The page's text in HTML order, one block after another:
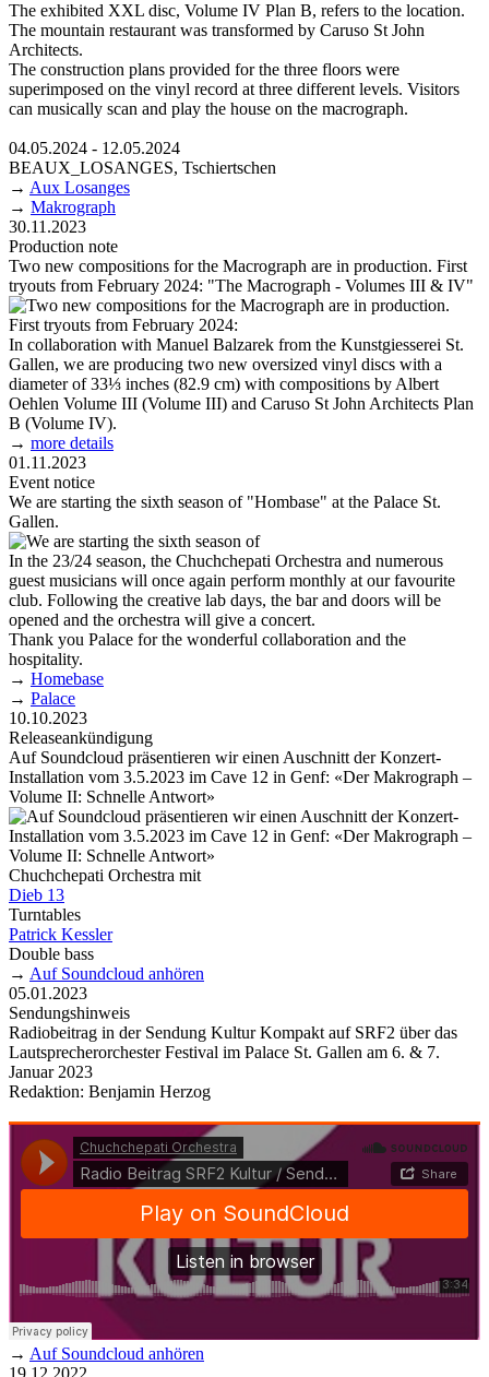
The exhibited XXL disc, Volume IV Plan B, refers to the location.
The mountain restaurant was transformed by Caruso St John
Architects.
The construction plans provided for the three floors were
superimposed on the vinyl record at three different levels. Visitors
can musically scan and play the house on the macrograph.
04.05.2024 - 12.05.2024
BEAUX_LOSANGES, Tschiertschen
→ Aux Losanges
→ Makrograph
30.11.2023
Production note
Two new compositions for the Macrograph are in production. First
tryouts from February 2024: "The Macrograph - Volumes III & IV"
In collaboration with Manuel Balzarek from the Kunstgiesserei St.
Gallen, we are producing two new oversized vinyl discs with a
diameter of 33⅓ inches (82.9 cm) with compositions by Albert
Oehlen Volume III (Volume III) and Caruso St John Architects Plan
B (Volume IV).
→ more details
01.11.2023
Event notice
We are starting the sixth season of "Hombase" at the Palace St.
Gallen.
In the 23/24 season, the Chuchchepati Orchestra and numerous
guest musicians will once again perform monthly at our favourite
club. Following the creative lab days, the bar and doors will be
opened and the orchestra will give a concert.
Thank you Palace for the wonderful collaboration and the
hospitality.
→ Homebase
→ Palace
10.10.2023
Releaseankündigung
Auf Soundcloud präsentieren wir einen Auschnitt der Konzert-
Installation vom 3.5.2023 im Cave 12 in Genf: «Der Makrograph –
Volume II: Schnelle Antwort»
Chuchchepati Orchestra mit
Dieb 13
Turntables
Patrick Kessler
Double bass
→ Auf Soundcloud anhören
05.01.2023
Sendungshinweis
Radiobeitrag in der Sendung Kultur Kompakt auf SRF2 über das
Lautsprecherorchester Festival im Palace St. Gallen am 6. & 7.
Januar 2023
Redaktion: Benjamin Herzog
→ Auf Soundcloud anhören
19.12.2022